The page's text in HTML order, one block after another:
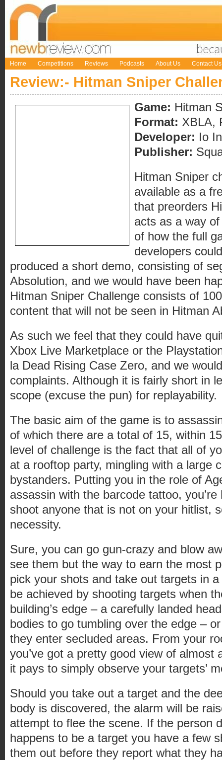
Home Competitions Reviews Podcasts About Us Contact Us
Review:- Hitman Sniper
Game: Hitman
Format: XBLA,
Developer: Io
Publisher:
Hitman Sniper
available as a
that preorders
acts as a way
of how the full
developers
produced a short demo, consisting of
Absolution, and we would have been
Hitman Sniper Challenge consists of
content that will not be seen in Hitman
As such we feel that they could have
Xbox Live Marketplace or the
la Dead Rising Case Zero, and we
complaints. Although it is fairly short in
scope (excuse the pun) for replayability.
The basic aim of the game is to
of which there are a total of 15, within
level of challenge is the fact that all of
at a rooftop party, mingling with a large
bystanders. Putting you in the role of
assassin with the barcode tattoo,
shoot anyone that is not on your hitlist,
necessity.
Sure, you can go gun-crazy and blow
see them but the way to earn the most
pick your shots and take out targets in
be achieved by shooting targets when
building’s edge – a carefully landed
bodies to go tumbling over the edge –
they enter secluded areas. From your
you’ve got a pretty good view of almost
it pays to simply observe your targets’
Should you take out a target and the
body is discovered, the alarm will be
attempt to flee the scene. If the person
happens to be a target you have a few
them out before they report what they